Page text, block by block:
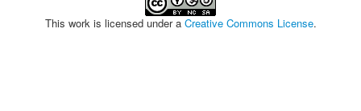
This work is licensed under a Creative Commons License.